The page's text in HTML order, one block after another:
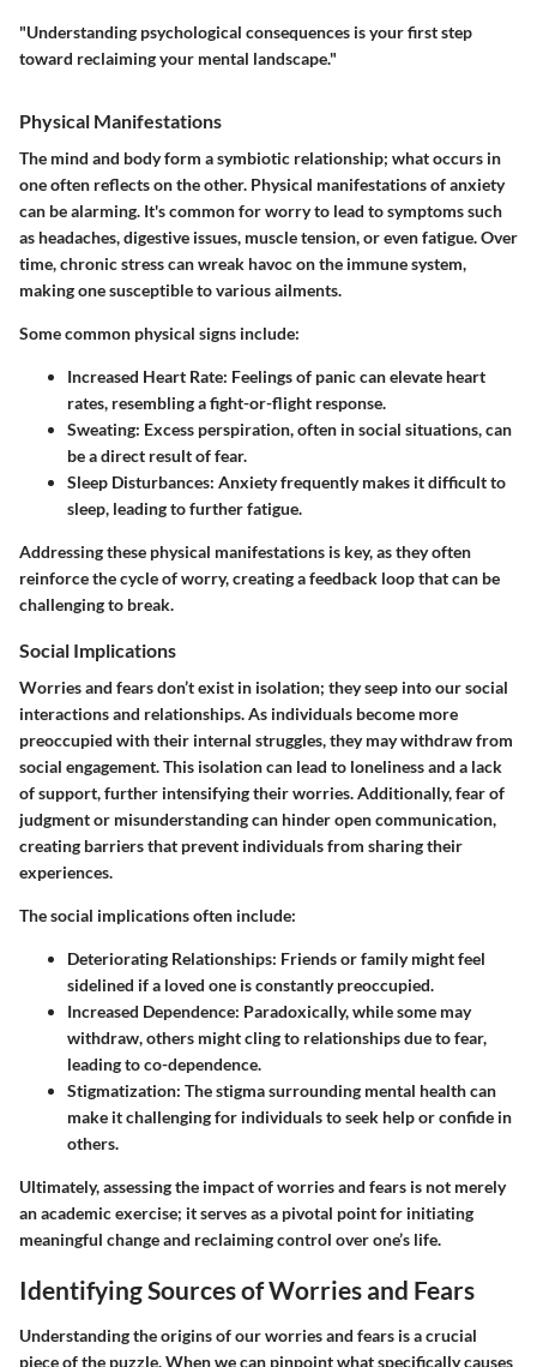
"Understanding psychological consequences is your first step
toward reclaiming your mental landscape."
Physical Manifestations
The mind and body form a symbiotic relationship; what occurs in
one often reflects on the other. Physical manifestations of anxiety
can be alarming. It's common for worry to lead to symptoms such
as headaches, digestive issues, muscle tension, or even fatigue. Over
time, chronic stress can wreak havoc on the immune system,
making one susceptible to various ailments.
Some common physical signs include:
Increased Heart Rate: Feelings of panic can elevate heart
rates, resembling a fight-or-flight response.
Sweating: Excess perspiration, often in social situations, can
be a direct result of fear.
Sleep Disturbances: Anxiety frequently makes it difficult to
sleep, leading to further fatigue.
Addressing these physical manifestations is key, as they often
reinforce the cycle of worry, creating a feedback loop that can be
challenging to break.
Social Implications
Worries and fears don’t exist in isolation; they seep into our social
interactions and relationships. As individuals become more
preoccupied with their internal struggles, they may withdraw from
social engagement. This isolation can lead to loneliness and a lack
of support, further intensifying their worries. Additionally, fear of
judgment or misunderstanding can hinder open communication,
creating barriers that prevent individuals from sharing their
experiences.
The social implications often include:
Deteriorating Relationships: Friends or family might feel
sidelined if a loved one is constantly preoccupied.
Increased Dependence: Paradoxically, while some may
withdraw, others might cling to relationships due to fear,
leading to co-dependence.
Stigmatization: The stigma surrounding mental health can
make it challenging for individuals to seek help or confide in
others.
Ultimately,assessingthe impact of worries and fears is not merely
an academic exercise; it serves as a pivotal point for initiating
meaningful change and reclaiming control over one’s life.
Identifying Sources of Worries and Fears
Understanding the origins of our worries and fears is a crucial
piece of the puzzle. When we can pinpoint what specifically causes